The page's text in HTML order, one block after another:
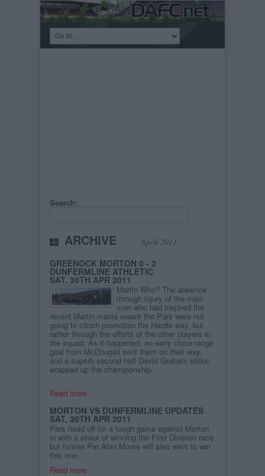
Search:
ARCHIVE April 2011
GREENOCK MORTON 0 - 2
DUNFERMLINE ATHLETIC
SAT, 30TH APR 2011
Martin Who? The absence
through injury of the main
man who had inspired the
recent Martin mania meant the Pars were not
going to clinch promotion the Hardie way, but
rather through the efforts of the other players in
the squad. As it happened, an early close range
goal from McDougall sent them on their way,
and a superb second half David Graham strike
wrapped up the championship.
Read more
MORTON VS DUNFERMLINE UPDATES
SAT, 30TH APR 2011
Pars head off for a tough game against Morton
in with a shout of winning the First Division race
but former Par Alan Moore will also want to win
this one.
Read more